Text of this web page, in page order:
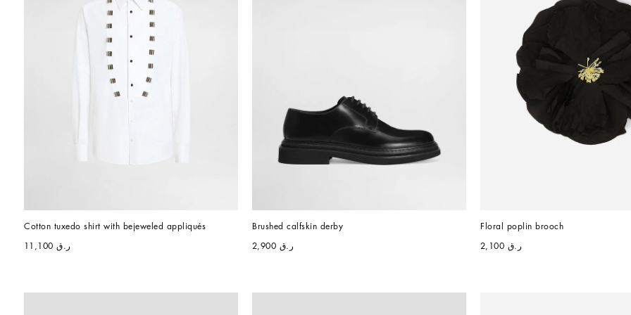
Cotton tuxedo shirt with bejeweled appliqués
ر.ق 11,100
Brushed calfskin derby
ر.ق 2,900
Floral poplin brooch
ر.ق 2,100